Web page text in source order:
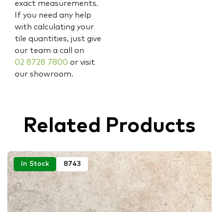
exact measurements.
If you need any help
with calculating your
tile quantities, just give
our team a call on
02 8728 7800 or visit
our showroom.
Related Products
In Stock 8743